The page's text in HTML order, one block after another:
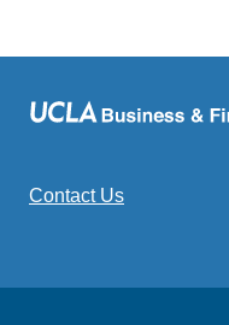
Contact Us